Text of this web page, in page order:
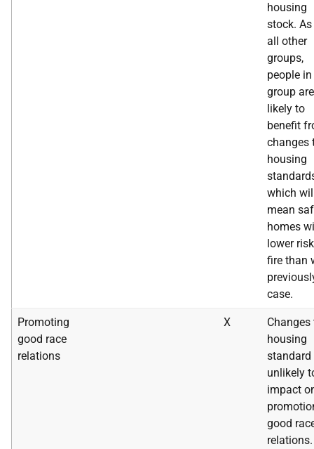
housing
stock.
all other
groups,
people
group are
likely to
benefit
changes
housing
which
mean
homes
lower
fire than
case.
Promoting
good race
relations
X
Changes
housing
standard
unlikely
impact
good
relations.